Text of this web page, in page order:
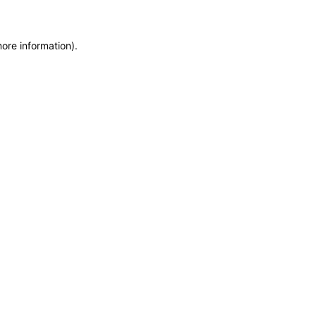
information).